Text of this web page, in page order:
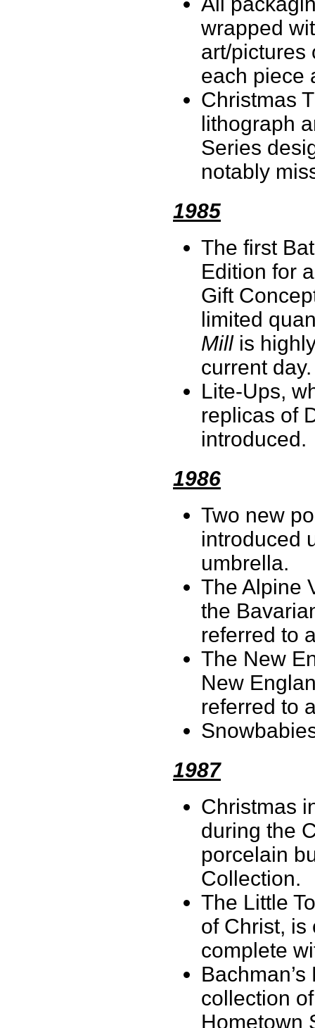
wrapped
art/pictures
each piece
Christmas
lithograph
Series
notably
1985
The first
Edition for
Gift
limited
Millis
current
Lite-Ups,
replicas of
introduced.
1986
Two new
introduced
umbrella.
The Alpine
the
referred to
The New
New
referred to
1987
Christmas
during the
porcelain
Collection.
The Little
of Christ, is
complete
collection
Hometown